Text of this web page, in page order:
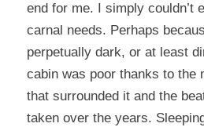
end for me.
I simply
carnal needs. Perhaps
perpetually dark, or at least
cabin was poor thanks to the
that surrounded it and the
taken over the years.